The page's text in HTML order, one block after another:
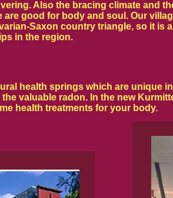
Also the bracing climate and
are good for body and soul. Our
Saxon country triangle, so it is a
in the region.
health springs which are unique
valuable radon. In the new
health treatments for your body.